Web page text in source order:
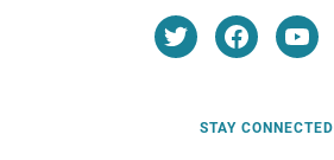
STAY CONNECTED